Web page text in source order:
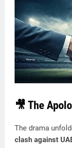
🎥 The
The drama
clash against